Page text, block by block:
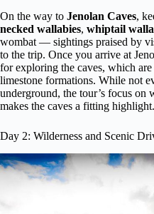
On the way to Jenolan Caves,
necked wallabies, whiptail
wombat — sightings praised by
to the trip. Once you arrive at
for exploring the caves, which
limestone formations. While not
underground, the tour’s focus on
makes the caves a fitting highlight.
Day 2: Wilderness and Scenic